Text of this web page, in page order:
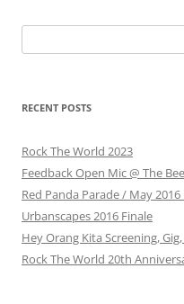
for:
RECENT POSTS
Rock The World 2023
Feedback Open Mic @ The
Red Panda Parade / May
Urbanscapes 2016 Finale
Hey Orang Kita Screening,
Rock The World 20th